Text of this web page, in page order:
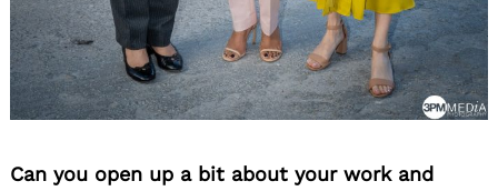
Can you open up a bit about your work and